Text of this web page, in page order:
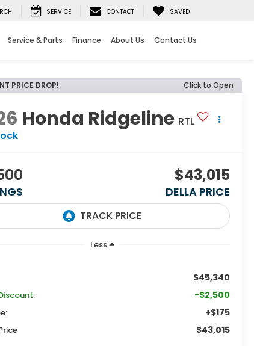
SERVICE CONTACT SAVED
Service & Parts Finance About Us Contact Us
PRICE DROP! Click to Open
Honda Ridgeline RTL
$43,015
DELLA PRICE
Less
$45,340
-$2,500
+$175
$43,015